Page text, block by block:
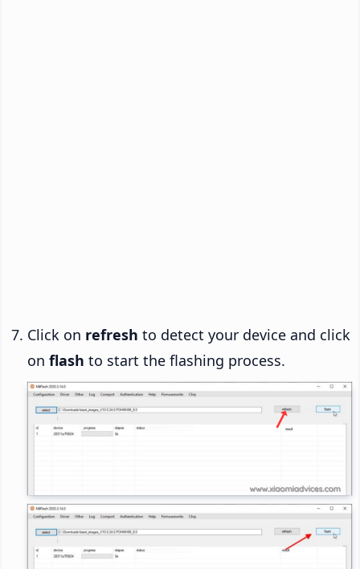
Click on refresh to detect your device and click
on flash to start the flashing process.